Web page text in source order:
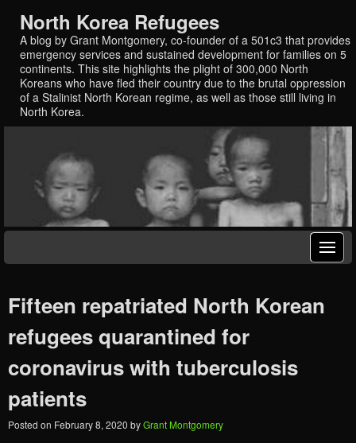
North Korea Refugees
A blog by Grant Montgomery, co-founder of a 501c3 that provides
emergency services and sustained development for families on 5
continents. This site highlights the plight of 300,000 North
Koreans who have fled their country due to the brutal oppression
of a Stalinist North Korean regime, as well as those still living in
North Korea.
Fifteen repatriated North Korean
refugees quarantined for
coronavirus with tuberculosis
patients
Posted on February 8, 2020 byGrant Montgomery